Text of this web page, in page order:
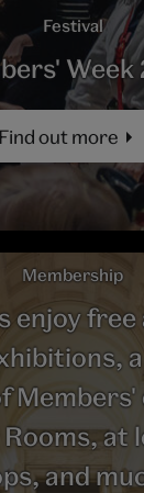
Festival
Week
Find out more
Membership
enjoy
Members'
at
and